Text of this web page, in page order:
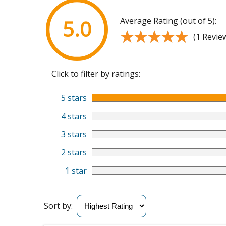
5.0 Average Rating (out of 5):
★★★★★
★★★★★ (1
Click to filter by ratings:
5 stars
4 stars
3 stars
2 stars
1 star
Sort by: